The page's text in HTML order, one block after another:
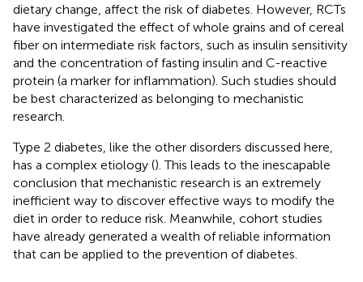
dietary change, affect the risk of diabetes. However, RCTs
have investigated the effect of whole grains and of cereal
fiber on intermediate risk factors, such as insulin sensitivity
and the concentration of fasting insulin and C-reactive
protein (a marker for inflammation). Such studies should
be best characterized as belonging to mechanistic
research.
Type 2 diabetes, like the other disorders discussed here,
has a complex etiology (). This leads to the inescapable
conclusion that mechanistic research is an extremely
inefficient way to discover effective ways to modify the
diet in order to reduce risk. Meanwhile, cohort studies
have already generated a wealth of reliable information
that can be applied to the prevention of diabetes.